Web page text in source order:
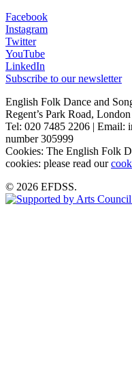
Facebook
Instagram
Twitter
YouTube
LinkedIn
Subscribe to our newsletter
English Folk Dance and
Regent’s Park Road,
Tel: 020 7485 2206 | Email:
number 305999
Cookies: The English Folk
cookies: please read our
© 2026 EFDSS.